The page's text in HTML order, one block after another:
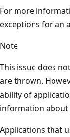
For more
exceptions for an
Note
This issue does
are thrown.
ability of
information about
Applications that